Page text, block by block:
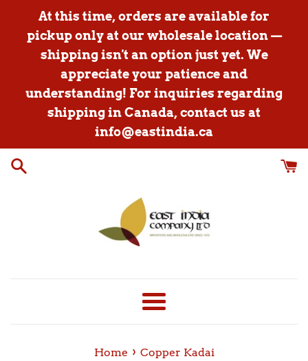
content
At this time, orders are available for
pickup only at our wholesale location —
shipping isn't an option just yet. We
appreciate your patience and
understanding! For inquiries regarding
shipping in Canada, contact us at
info@eastindia.ca
Menu
Home › Copper Kadai